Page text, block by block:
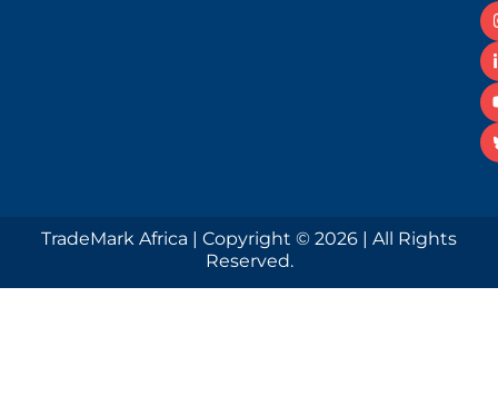
TradeMark Africa | Copyright © 2026 | All Rights
Reserved.